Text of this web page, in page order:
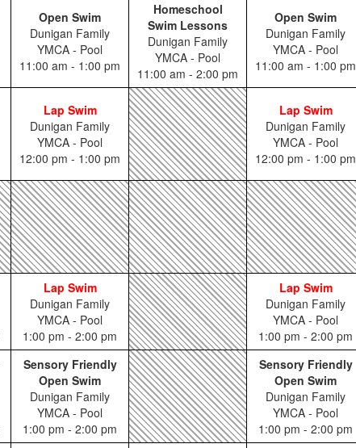
Open Swim
Dunigan Family
YMCA - Pool
11:00 am - 1:00 pm
Homeschool
Swim Lessons
Dunigan Family
YMCA - Pool
11:00 am - 2:00 pm
Open Swim
Dunigan Family
YMCA - Pool
11:00 am - 1:00 pm
Lap Swim
Dunigan Family
YMCA - Pool
12:00 pm - 1:00 pm
Lap Swim
Dunigan Family
YMCA - Pool
12:00 pm - 1:00 pm
Lap Swim
Dunigan Family
YMCA - Pool
1:00 pm - 2:00 pm
Lap Swim
Dunigan Family
YMCA - Pool
1:00 pm - 2:00 pm
Sensory Friendly
Open Swim
Dunigan Family
YMCA - Pool
1:00 pm - 2:00 pm
Sensory Friendly
Open Swim
Dunigan Family
YMCA - Pool
1:00 pm - 2:00 pm